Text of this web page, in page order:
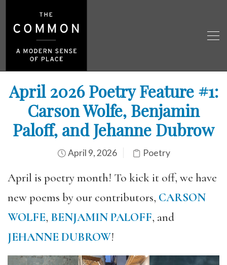
April 2026 Poetry Feature #1:
Carson Wolfe, Benjamin
Paloff, and Jehanne Dubrow
April 9, 2026 Poetry
April is poetry month! To kick it off, we have
new poems by our contributors, CARSON
WOLFE, BENJAMIN PALOFF, and
JEHANNE DUBROW!